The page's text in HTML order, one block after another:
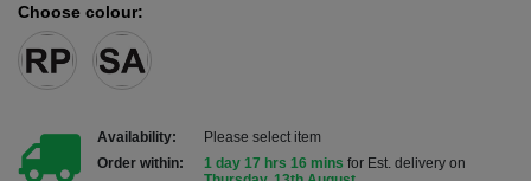
Choose colour:
Availability:
Please select item
Order within:
1 day 17 hrs 16 mins for Est. delivery on